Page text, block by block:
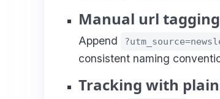
Manual url tagging
Append
consistent naming
Tracking with